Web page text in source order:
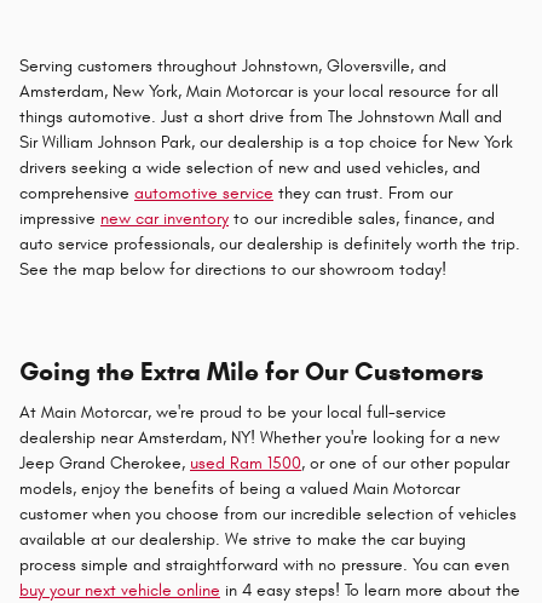
Serving customers throughout Johnstown, Gloversville, and
Amsterdam, New York, Main Motorcar is your local resource for all
things automotive. Just a short drive from The Johnstown Mall and
Sir William Johnson Park, our dealership is a top choice for New York
drivers seeking a wide selection of new and used vehicles, and
comprehensive automotive service they can trust. From our
impressive new car inventory to our incredible sales, finance, and
auto service professionals, our dealership is definitely worth the trip.
See the map below for directions to our showroom today!
Going the Extra Mile for Our Customers
At Main Motorcar, we're proud to be your local full-service
dealership near Amsterdam, NY! Whether you're looking for a new
Jeep Grand Cherokee, used Ram 1500, or one of our other popular
models, enjoy the benefits of being a valued Main Motorcar
customer when you choose from our incredible selection of vehicles
available at our dealership. We strive to make the car buying
process simple and straightforward with no pressure. You can even
buy your next vehicle online in 4 easy steps! To learn more about the